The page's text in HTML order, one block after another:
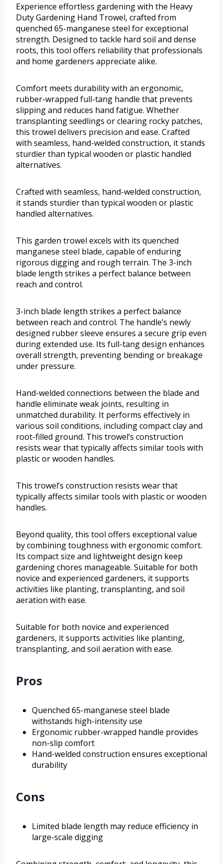
Experience effortless gardening with the Heavy
Duty Gardening Hand Trowel, crafted from
quenched 65-manganese steel for exceptional
strength. Designed to tackle hard soil and dense
roots, this tool offers reliability that professionals
and home gardeners appreciate alike.
Comfort meets durability with an ergonomic,
rubber-wrapped full-tang handle that prevents
slipping and reduces hand fatigue. Whether
transplanting seedlings or clearing rocky patches,
this trowel delivers precision and ease. Crafted
with seamless, hand-welded construction, it stands
sturdier than typical wooden or plastic handled
alternatives.
Crafted with seamless, hand-welded construction,
it stands sturdier than typical wooden or plastic
handled alternatives.
This garden trowel excels with its quenched
manganese steel blade, capable of enduring
rigorous digging and rough terrain. The 3-inch
blade length strikes a perfect balance between
reach and control.
3-inch blade length strikes a perfect balance
between reach and control. The handle’s newly
designed rubber sleeve ensures a secure grip even
during extended use. Its full-tang design enhances
overall strength, preventing bending or breakage
under pressure.
Hand-welded connections between the blade and
handle eliminate weak joints, resulting in
unmatched durability. It performs effectively in
various soil conditions, including compact clay and
root-filled ground. This trowel’s construction
resists wear that typically affects similar tools with
plastic or wooden handles.
This trowel’s construction resists wear that
typically affects similar tools with plastic or wooden
handles.
Beyond quality, this tool offers exceptional value
by combining toughness with ergonomic comfort.
Its compact size and lightweight design keep
gardening chores manageable. Suitable for both
novice and experienced gardeners, it supports
activities like planting, transplanting, and soil
aeration with ease.
Suitable for both novice and experienced
gardeners, it supports activities like planting,
transplanting, and soil aeration with ease.
Pros
Quenched 65-manganese steel blade
withstands high-intensity use
Ergonomic rubber-wrapped handle provides
non-slip comfort
Hand-welded construction ensures exceptional
durability
Cons
Limited blade length may reduce efficiency in
large-scale digging